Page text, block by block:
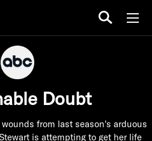
Doubt
from last season's arduous
is attempting to get her life